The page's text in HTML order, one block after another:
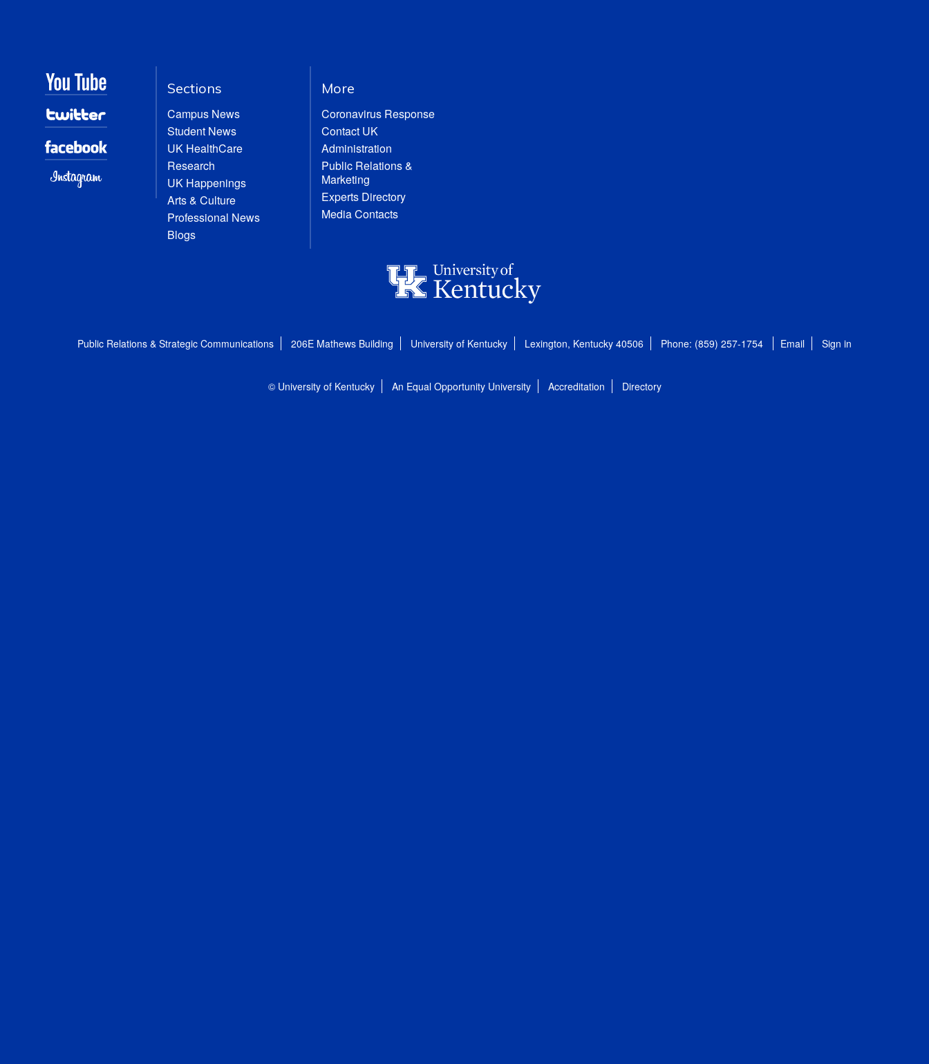
Sections
Campus News
Student News
UK HealthCare
Research
UK Happenings
Arts & Culture
Professional News
Blogs
More
Coronavirus Response
Contact UK
Administration
Public Relations &
Marketing
Experts Directory
Media Contacts
Public Relations & Strategic Communications 206E Mathews Building University of Kentucky Lexington, Kentucky 40506 Phone: (859) 257-1754 Email Sign in
© University of Kentucky An Equal Opportunity University Accreditation Directory